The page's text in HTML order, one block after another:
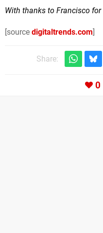
With thanks to Francisco for
[source digitaltrends.com]
Share:
0